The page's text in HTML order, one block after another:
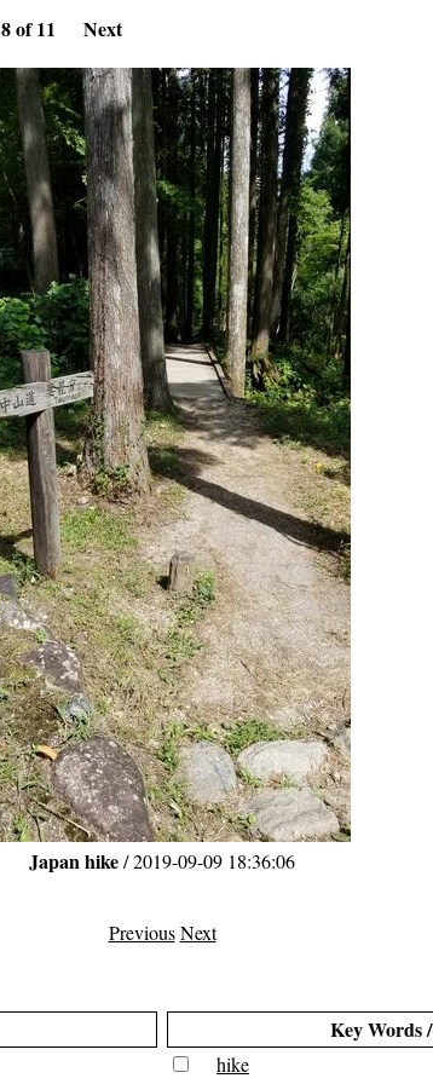
8 of 11 Next
Japan hike/ 2019-09-09 18:36:06
Previous Next
Key Words
hike